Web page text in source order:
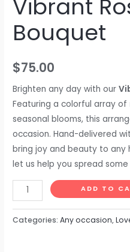
Vibrant
Bouquet
$75.00
Brighten any day with our
Featuring a colorful array of
seasonal blooms, this
occasion. Hand-delivered
bring joy and beauty to any
let us help you spread
ADD TO
Categories:Any occasion,